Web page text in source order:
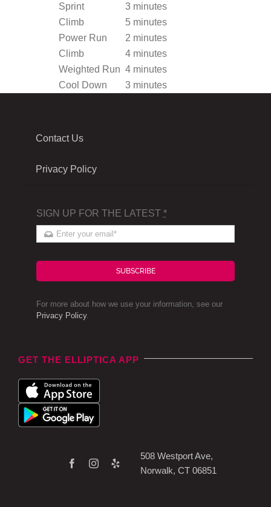
Sprint
3 minutes
Climb
5 minutes
Power Run
2 minutes
Climb
4 minutes
Weighted Run 4 minutes
Cool Down
3 minutes
Contact Us
Privacy Policy
SIGN UP FOR THE LATEST *
SUBSCRIBE
For more about how we use your information, see our
Privacy Policy.
GET THE ELLIPTICA APP
508 Westport Ave,
Norwalk, CT 06851